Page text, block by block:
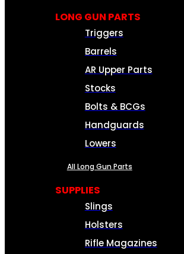
LONG GUN PARTS
Triggers
Barrels
AR Upper Parts
Stocks
Bolts & BCGs
Handguards
Lowers
All Long Gun Parts
SUPPLIES
Slings
Holsters
Rifle Magazines